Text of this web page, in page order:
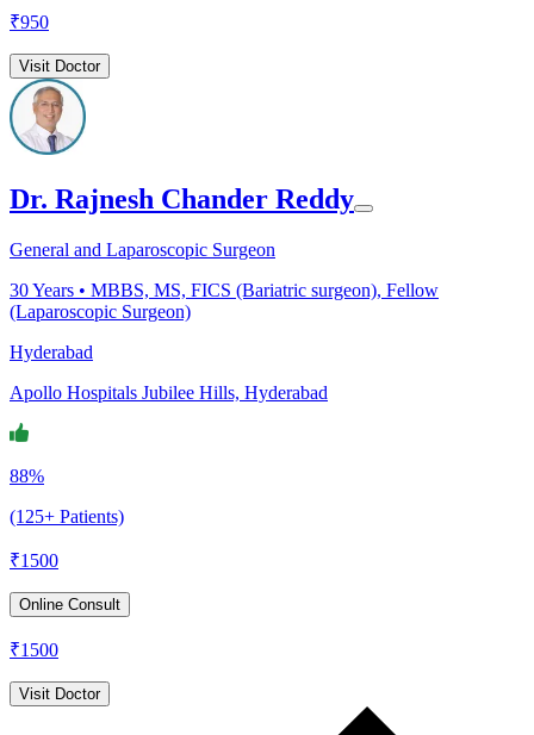
₹950
Visit Doctor
Dr. Rajnesh Chander Reddy
General and Laparoscopic Surgeon
30Years • MBBS, MS, FICS (Bariatric surgeon), Fellow
(Laparoscopic Surgeon)
Hyderabad
Apollo Hospitals Jubilee Hills, Hyderabad
88%
(125+ Patients)
₹1500
Online Consult
₹1500
Visit Doctor